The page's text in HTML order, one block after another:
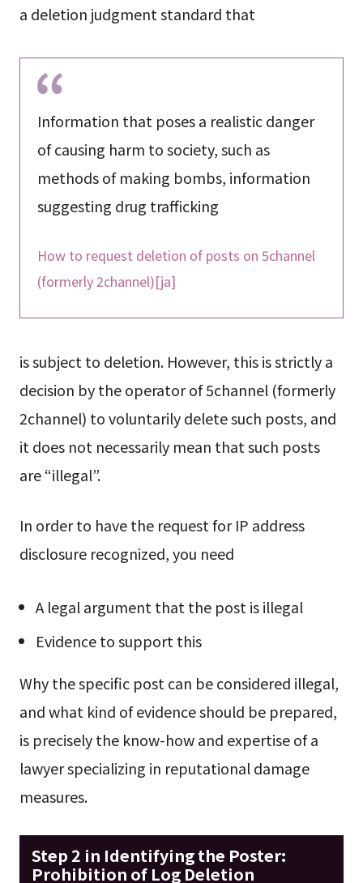
a deletion judgment standard that
Information that poses a realistic danger
of causing harm to society, such as
methods of making bombs, information
suggesting drug trafficking
How to request deletion of posts on 5channel
(formerly 2channel)[ja]
is subject to deletion. However, this is strictly a
decision by the operator of 5channel (formerly
2channel) to voluntarily delete such posts, and
it does not necessarily mean that such posts
are “illegal”.
In order to have the request for IP address
disclosure recognized, you need
A legal argument that the post is illegal
Evidence to support this
Why the specific post can be considered illegal,
and what kind of evidence should be prepared,
is precisely the know-how and expertise of a
lawyer specializing in reputational damage
measures.
Step 2 in Identifying the Poster:
Prohibition of Log Deletion